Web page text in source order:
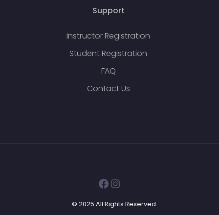
Support
Instructor Registration
Student Registration
FAQ
Contact Us
Facebook
Instagram
© 2025 All Rights Reserved.